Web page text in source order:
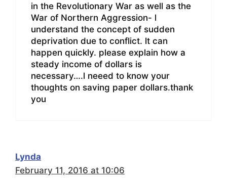
in the Revolutionary War as well as the
War of Northern Aggression- l
understand the concept of sudden
deprivation due to conflict. lt can
happen quickly. please explain how a
steady income of dollars is
necessary….l neeed to know your
thoughts on saving paper dollars.thank
you
Lynda
February 11, 2016 at 10:06